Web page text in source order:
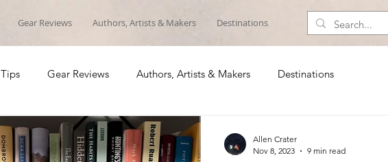
Gear Reviews Authors, Artists & Makers Destinations
Tips Gear Reviews Authors, Artists & Makers Destinations
Allen Crater
Nov 8, 2023
9 min read